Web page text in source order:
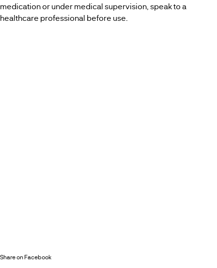
medication or under medical supervision, speak to a
healthcare professional before use.
Share on Facebook